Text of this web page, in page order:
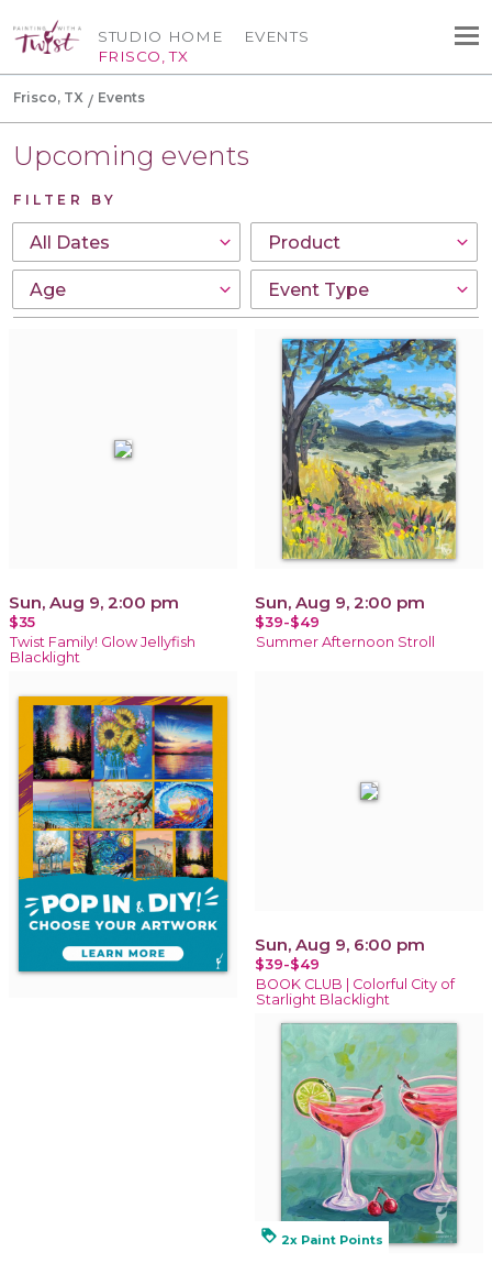
STUDIO HOME
FRISCO, TX
EVENTS
Frisco, TX Events
Upcoming events
FILTER BY
Sun, Aug 9, 2:00 pm
$35
Twist Family! Glow Jellyfish
Blacklight
Sun, Aug 9, 2:00 pm
$39-$49
Summer Afternoon Stroll
Sun, Aug 9, 6:00 pm
$39-$49
BOOK CLUB | Colorful City of
Starlight Blacklight
loyalty 2x Paint Points